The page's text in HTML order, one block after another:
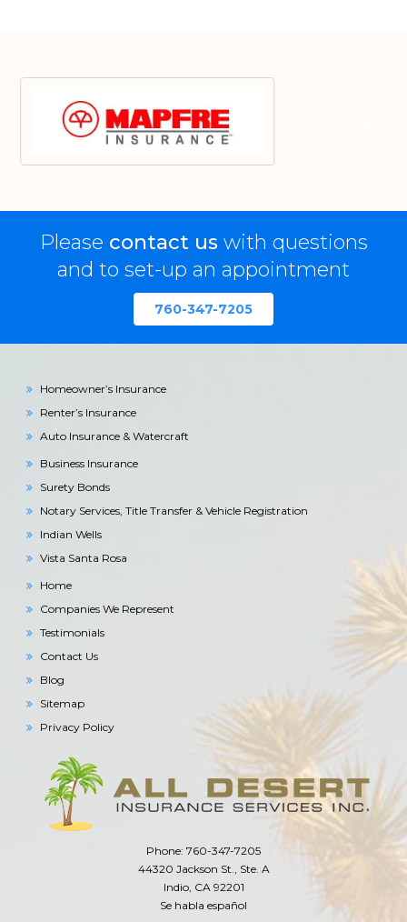
Please contact uswith questions
and to set-up an appointment
760-347-7205
Homeowner’s Insurance
Renter’s Insurance
Auto Insurance & Watercraft
Business Insurance
Surety Bonds
Notary Services, Title Transfer & Vehicle Registration
Indian Wells
Vista Santa Rosa
Home
Companies We Represent
Testimonials
Contact Us
Blog
Sitemap
Privacy Policy
Phone: 760-347-7205
44320 Jackson St., Ste. A
Indio, CA 92201
Se habla español